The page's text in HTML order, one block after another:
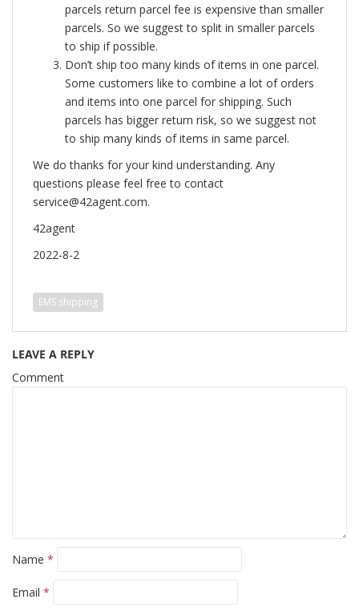
parcels return parcel fee is expensive than smaller
parcels. So we suggest to split in smaller parcels
to ship if possible.
Don’t ship too many kinds of items in one parcel.
Some customers like to combine a lot of orders
and items into one parcel for shipping. Such
parcels has bigger return risk, so we suggest not
to ship many kinds of items in same parcel.
We do thanks for your kind understanding. Any
questions please feel free to contact
service@42agent.com.
42agent
2022-8-2
EMS shipping
LEAVE A REPLY
Comment
Name *
Email *